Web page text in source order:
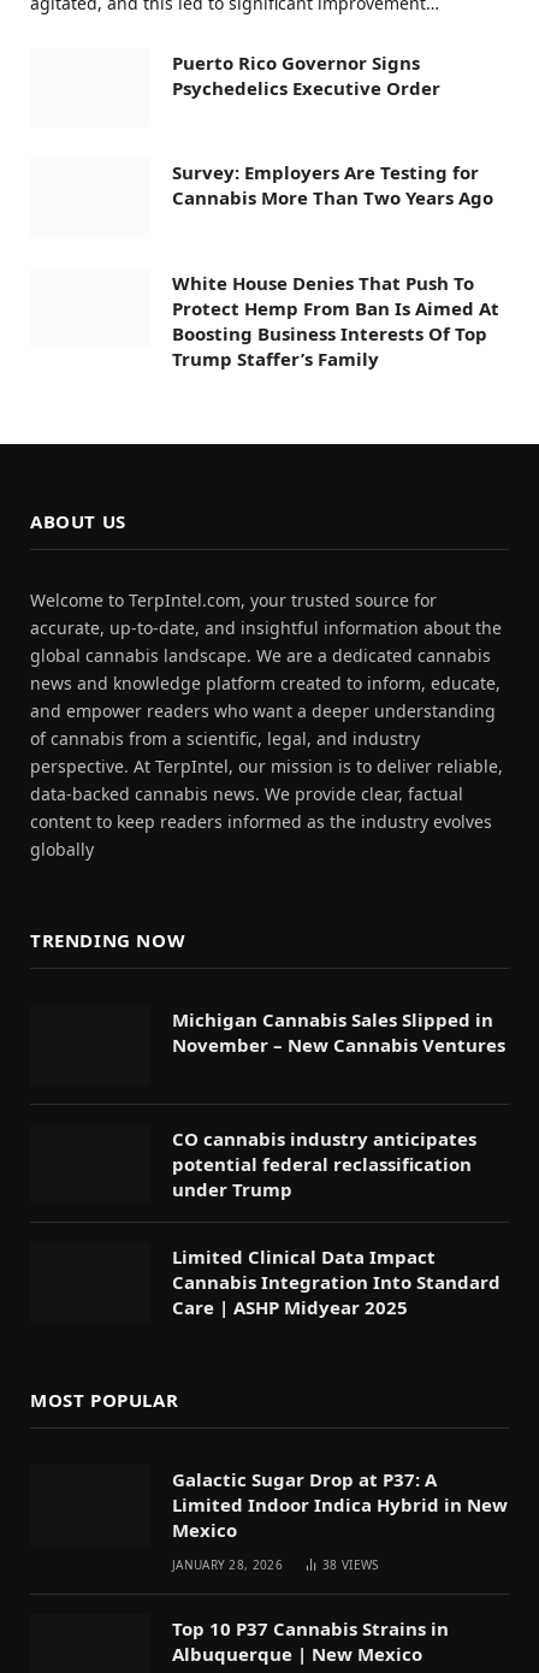
Puerto Rico Governor Signs
Psychedelics Executive Order
Survey: Employers Are Testing for
Cannabis More Than Two Years Ago
White House Denies That Push To
Protect Hemp From Ban Is Aimed At
Boosting Business Interests Of Top
Trump Staffer’s Family
ABOUT US
Welcome to TerpIntel.com, your trusted source for
accurate, up-to-date, and insightful information about the
global cannabis landscape. We are a dedicated cannabis
news and knowledge platform created to inform, educate,
and empower readers who want a deeper understanding
of cannabis from a scientific, legal, and industry
perspective. At TerpIntel, our mission is to deliver reliable,
data-backed cannabis news. We provide clear, factual
content to keep readers informed as the industry evolves
globally
TRENDING NOW
Michigan Cannabis Sales Slipped in
November – New Cannabis Ventures
CO cannabis industry anticipates
potential federal reclassification
under Trump
Limited Clinical Data Impact
Cannabis Integration Into Standard
Care | ASHP Midyear 2025
MOST POPULAR
Galactic Sugar Drop at P37: A
Limited Indoor Indica Hybrid in New
Mexico
JANUARY 28, 2026 38VIEWS
Top 10 P37 Cannabis Strains in
Albuquerque | New Mexico